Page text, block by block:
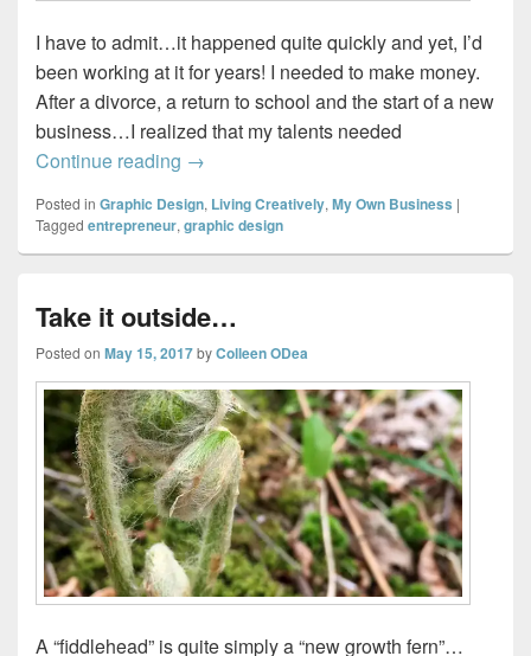
I have to admit…it happened quite quickly and yet, I’d
been working at it for years! I needed to make money.
After a divorce, a return to school and the start of a new
business…I realized that my talents needed
Continue reading How I turned my side-hustle into a full
→
Posted in Graphic Design, Living Creatively, My Own Business |
Tagged entrepreneur, graphic design
Take it outside…
Posted on May 15, 2017byColleen ODea
A “fiddlehead” is quite simply a “new growth fern”…